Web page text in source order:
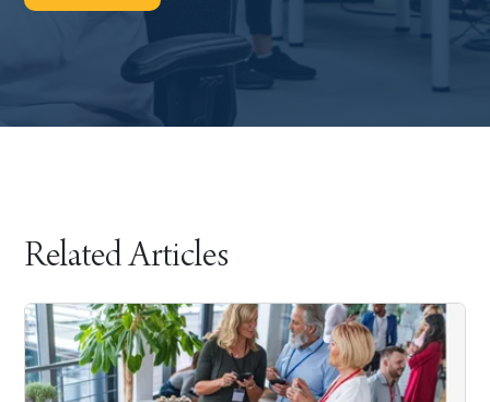
Related Articles